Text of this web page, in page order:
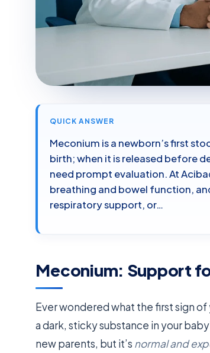
QUICK ANSWER
Meconium is a newborn’s first
birth; when it is released before
need prompt evaluation. At
breathing and bowel function,
respiratory support, or…
Meconium: Support
Ever wondered what the first sign
a dark, sticky substance in your
new parents, but it’s normal and